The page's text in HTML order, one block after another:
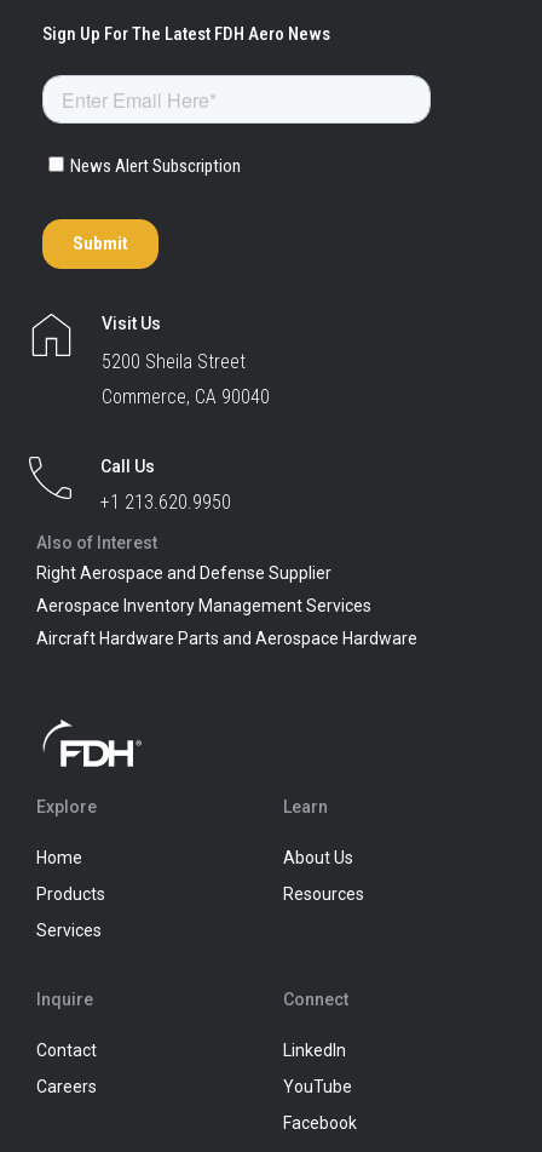
Visit Us
5200 Sheila Street
Commerce, CA 90040
Call Us
+1 213.620.9950
Also of Interest
Right Aerospace and Defense Supplier
Aerospace Inventory Management Services
Aircraft Hardware Parts and Aerospace Hardware
Explore
Home
Products
Services
Learn
About Us
Resources
Inquire
Contact
Careers
Connect
LinkedIn
YouTube
Facebook